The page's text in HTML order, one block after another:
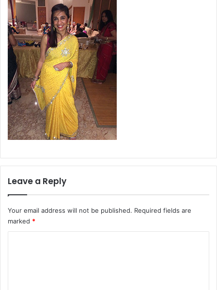
Leave a Reply
Your email address will not be published. Required fields are
marked *